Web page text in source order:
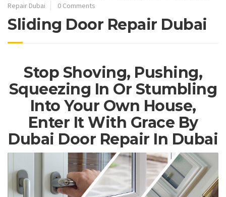
Repair Dubai
0 Comments
Sliding Door Repair Dubai
Stop Shoving, Pushing,
Squeezing In Or Stumbling
Into Your Own House,
Enter It With Grace By
Dubai Door Repair In Dubai